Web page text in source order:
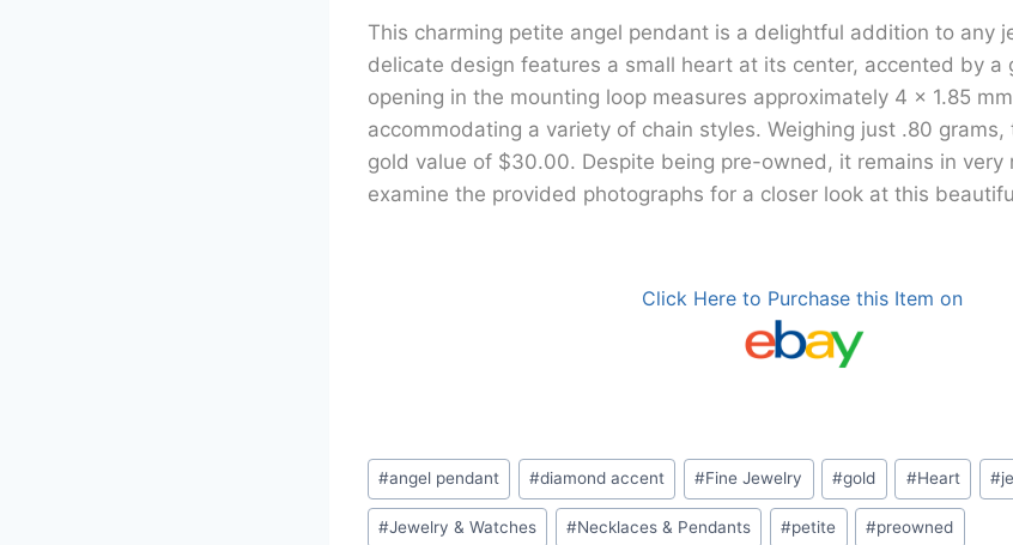
This charming petite angel pendant is a delightful addition to any
delicate design features a small heart at its center, accented by a
opening in the mounting loop measures approximately 4 x 1.85
accommodating a variety of chain styles. Weighing just .80
gold value of $30.00. Despite being pre-owned, it remains in very
examine the provided photographs for a closer look at this
Click Here to Purchase this Item on
Post
Tags:
#angel pendant #diamond accent #Fine Jewelry #gold #Heart #
#Jewelry & Watches #Necklaces & Pendants #petite #preowned